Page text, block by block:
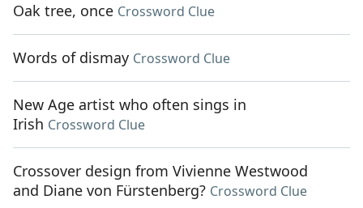
Oak tree, once Crossword Clue
Words of dismay Crossword Clue
New Age artist who often sings in
Irish Crossword Clue
Crossover design from Vivienne Westwood
and Diane von Fürstenberg? Crossword Clue